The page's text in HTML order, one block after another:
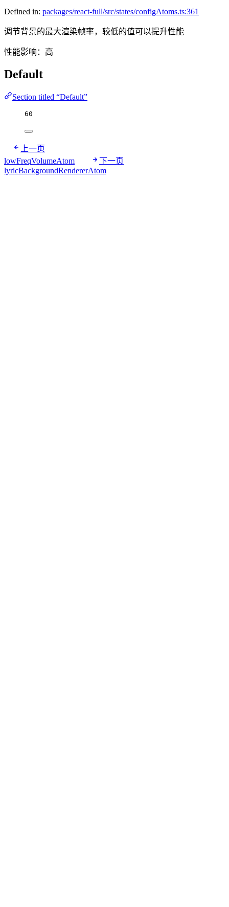
Defined in: packages/react-full/src/states/configAtoms.ts:361
调节背景的最大渲染帧率，较低的值可以提升性能
性能影响：高
Default
Section titled “Default”
60
上一页
lowFreqVolumeAtom
下一页
lyricBackgroundRendererAtom